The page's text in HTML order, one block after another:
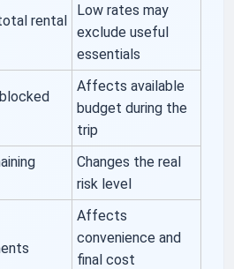
rental
Low rates may
exclude useful
essentials
Affects available
budget during the
trip
Changes the real
risk level
Affects
convenience and
final cost